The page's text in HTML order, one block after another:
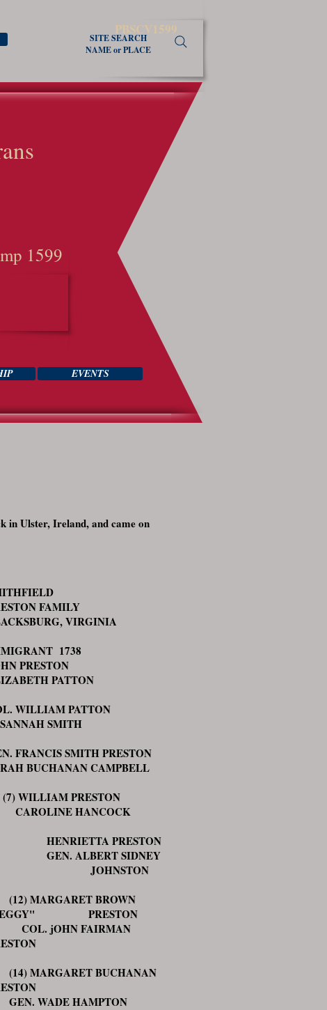
PBSCV1599
SITE SEARCH
NAME or PLACE
1599
EVENTS
in Ulster, Ireland, and came on
FAMILY
VIRGINIA
1738
PRESTON
PATTON
WILLIAM PATTON
SMITH
FRANCIS SMITH PRESTON
BUCHANAN CAMPBELL
WILLIAM PRESTON
HANCOCK
PRESTON
ALBERT SIDNEY
MARGARET BROWN
PRESTON
jOHN FAIRMAN
MARGARET BUCHANAN
WADE HAMPTON